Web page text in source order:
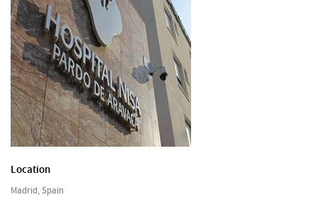
Location
Madrid, Spain